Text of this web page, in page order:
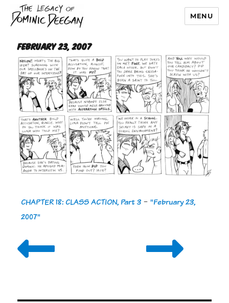
Dominic Deegan
MENU
February 23, 2007
CHAPTER 18: CLASS ACTION, Part 3 -"February 23,
2007"